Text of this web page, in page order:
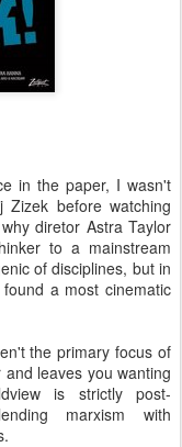
in the paper, I wasn't
Zizek before watching
diretor Astra Taylor
to a mainstream
of disciplines, but in
a most cinematic
the primary focus of
leaves you wanting
is strictly post-
marxism with